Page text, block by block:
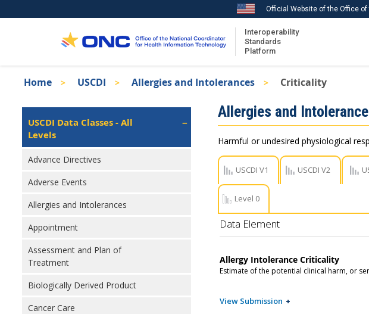
to
Official Website of the Office
Interoperability
Standards
Platform
Recent ISA Updates
Breadcrumb
Home USCDI Allergies and Intolerances Criticality
Isa
Left
Navigation
USCDI Data Classes - All
Levels
Advance Directives
Adverse Events
Allergies and Intolerances
Appointment
Assessment and Plan of
Treatment
Biologically Derived Product
Cancer Care
Allergies and
Harmful or undesired physiological
USCDI V1 USCDI V2
Level 0
Data Element
Allergy Intolerance Criticality
Estimate of the potential clinical harm, or
View Submission